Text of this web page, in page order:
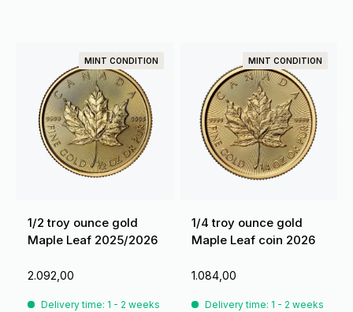
MINT CONDITION
1/2 troy ounce gold
Maple Leaf 2025/2026
2.092,00
Delivery time: 1 - 2 weeks
MINT CONDITION
1/4 troy ounce gold
Maple Leaf coin 2026
1.084,00
Delivery time: 1 - 2 weeks